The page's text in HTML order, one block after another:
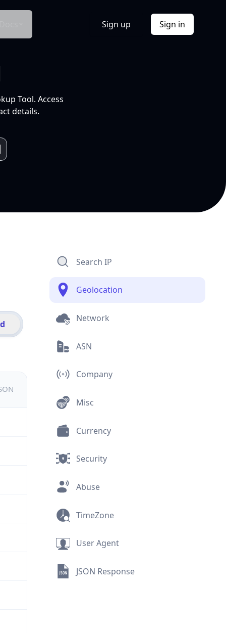
Sign up Sign in
Tool. Access
details.
Search IP
Geolocation
Network
ASN
Company
Misc
Currency
Security
Abuse
TimeZone
User Agent
JSON Response